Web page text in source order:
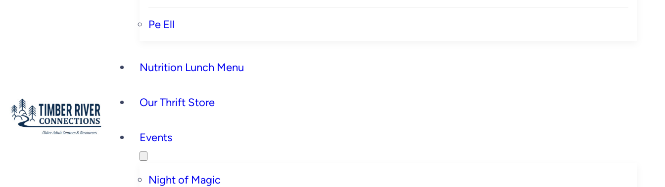
Pe Ell
Nutrition Lunch Menu
Our Thrift Store
Events
Night of Magic